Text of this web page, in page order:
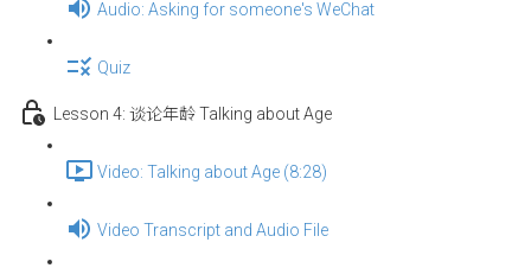
Audio: Asking for someone's WeChat
Quiz
Lesson 4: 谈论年龄 Talking about Age
Video: Talking about Age (8:28)
Video Transcript and Audio File